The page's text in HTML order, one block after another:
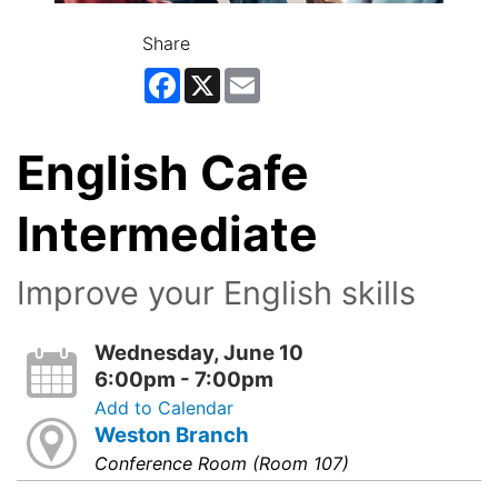
Share
Facebook
X
English Cafe
Intermediate
Improve your English skills
Wednesday, June 10
6:00pm - 7:00pm
Add to Calendar
Weston Branch
Conference Room (Room 107)